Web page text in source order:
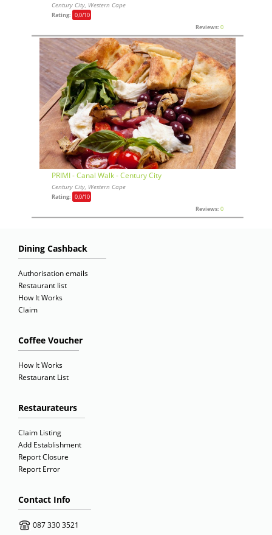
Century City, Western Cape
Rating: 0,0/10
Reviews: 0
PRIMI - Canal Walk - Century City
Century City, Western Cape
Rating: 0,0/10
Reviews: 0
Dining Cashback
Authorisation emails
Restaurant list
How It Works
Claim
Coffee Voucher
How It Works
Restaurant List
Restaurateurs
Claim Listing
Add Establishment
Report Closure
Report Error
Contact Info
087 330 3521